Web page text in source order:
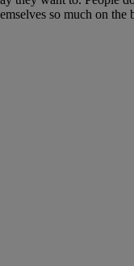
so much on the